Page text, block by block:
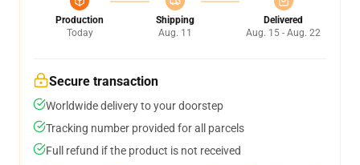
Production
Today
Shipping
Aug. 11
Delivered
Aug. 15 - Aug. 22
Secure transaction
Worldwide delivery to your doorstep
Tracking number provided for all parcels
Full refund if the product is not received